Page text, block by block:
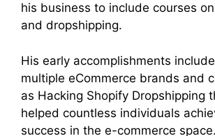
his business to include courses
and dropshipping.
His early accomplishments
multiple eCommerce brands and
as Hacking Shopify Dropshipping
helped countless individuals
success in the e-commerce space.